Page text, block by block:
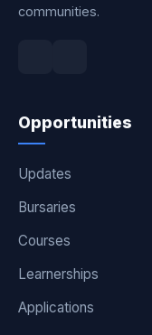
communities.
Opportunities
Updates
Bursaries
Courses
Learnerships
Applications